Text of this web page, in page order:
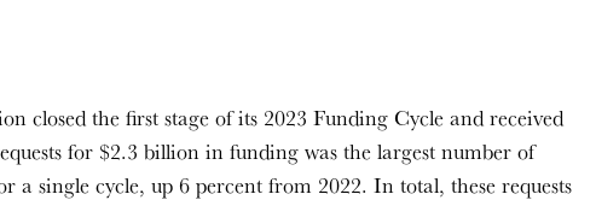
closed the first stage of its 2023 Funding Cycle and received
for $2.3 billion in funding was the largest number of
a single cycle, up 6 percent from 2022. In total, these requests